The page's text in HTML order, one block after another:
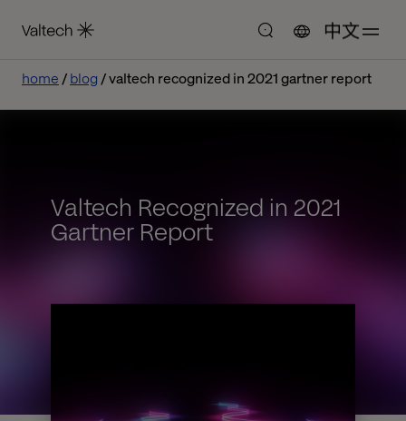
中文
home blog valtech recognized in 2021 gartner report
Valtech Recognized in 2021
Gartner Report